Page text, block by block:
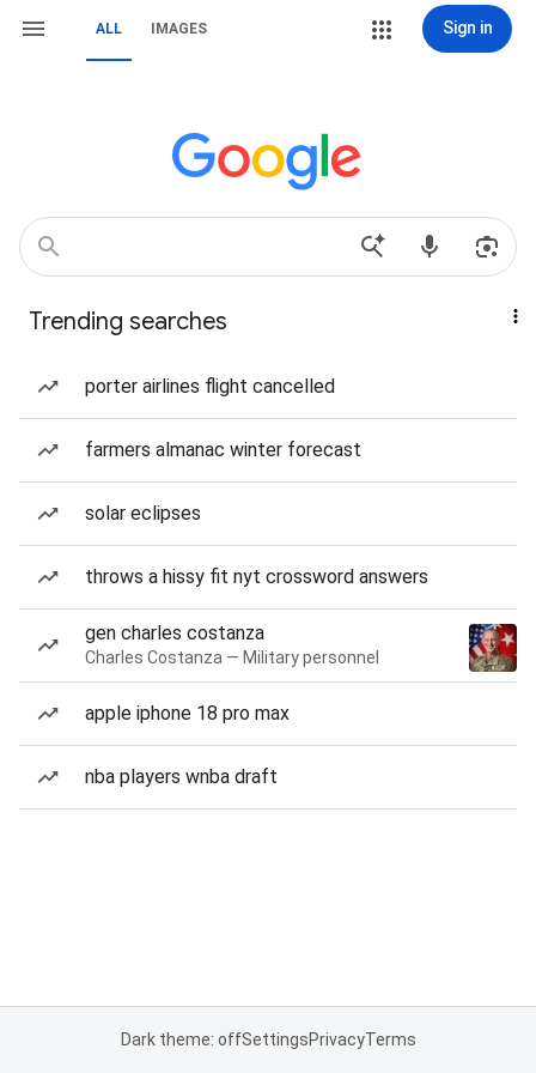
ALL IMAGES Sign in
Trending searches
porter airlines flight cancelled
farmers almanac winter forecast
solar eclipses
throws a hissy fit nyt crossword answers
gen charles costanza
Charles Costanza — Military personnel
apple iphone 18 pro max
nba players wnba draft
Dark theme: offSettingsPrivacyTerms